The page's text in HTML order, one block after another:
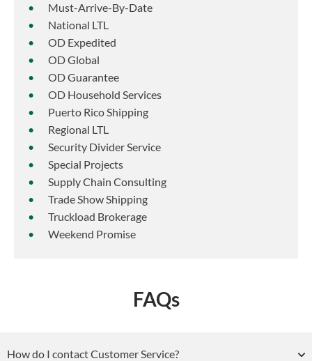
Must-Arrive-By-Date
National LTL
OD Expedited
OD Global
OD Guarantee
OD Household Services
Puerto Rico Shipping
Regional LTL
Security Divider Service
Special Projects
Supply Chain Consulting
Trade Show Shipping
Truckload Brokerage
Weekend Promise
FAQs
How do I contact Customer Service?